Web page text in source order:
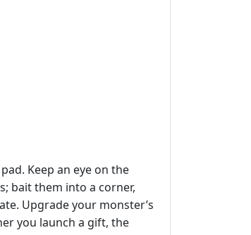
Keep an eye on the
bait them into a corner,
Upgrade your monster’s
you launch a gift, the